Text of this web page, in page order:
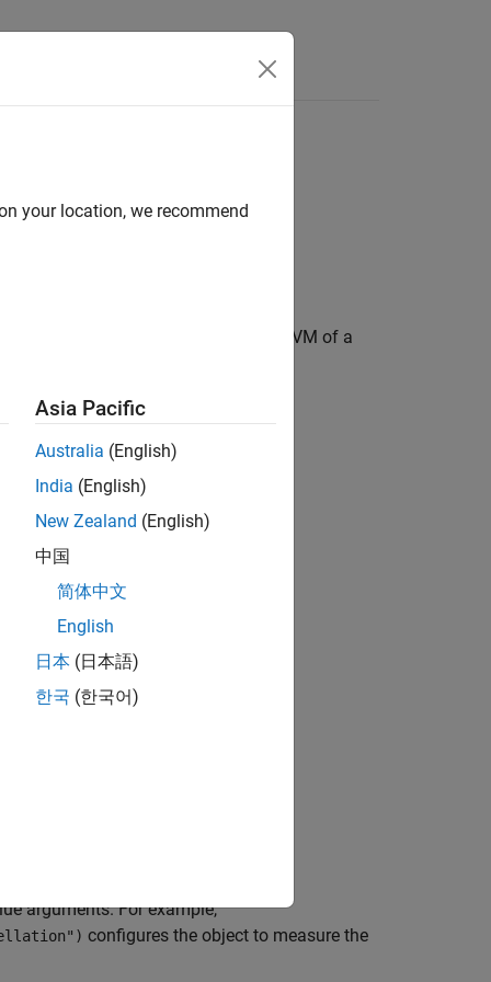
maximum EVM, and percentile EVM of a
arguments. For example,
configures the object to measure the
your location, we recommend
Asia Pacific
Australia (English)
India (English)
New Zealand (English)
中国
简体中文
English
日本 (日本語)
한국 (한국어)